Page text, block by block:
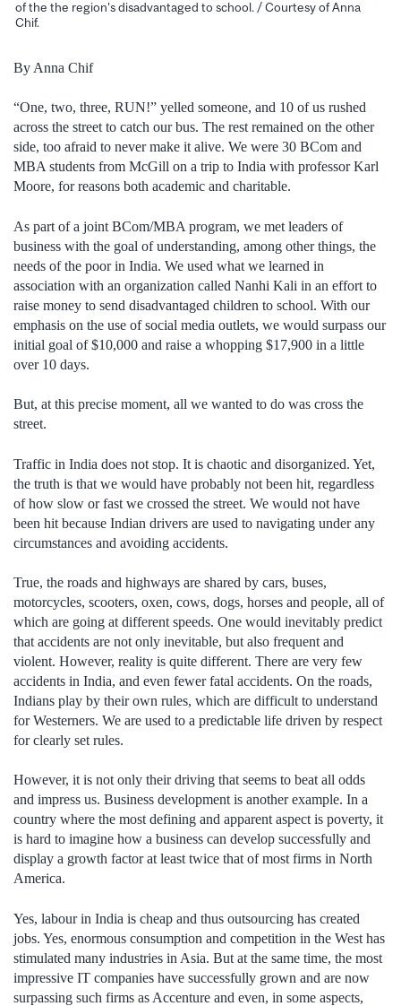
of the the region's disadvantaged to school. / Courtesy of Anna
Chif.
By Anna Chif
“One, two, three, RUN!” yelled someone, and 10 of us rushed
across the street to catch our bus. The rest remained on the other
side, too afraid to never make it alive. We were 30 BCom and
MBA students from McGill on a trip to India with professor Karl
Moore, for reasons both academic and charitable.
As part of a joint BCom/MBA program, we met leaders of
business with the goal of understanding, among other things, the
needs of the poor in India. We used what we learned in
association with an organization called Nanhi Kali in an effort to
raise money to send disadvantaged children to school. With our
emphasis on the use of social media outlets, we would surpass our
initial goal of $10,000 and raise a whopping $17,900 in a little
over 10 days.
But, at this precise moment, all we wanted to do was cross the
street.
Traffic in India does not stop. It is chaotic and disorganized. Yet,
the truth is that we would have probably not been hit, regardless
of how slow or fast we crossed the street. We would not have
been hit because Indian drivers are used to navigating under any
circumstances and avoiding accidents.
True, the roads and highways are shared by cars, buses,
motorcycles, scooters, oxen, cows, dogs, horses and people, all of
which are going at different speeds. One would inevitably predict
that accidents are not only inevitable, but also frequent and
violent. However, reality is quite different. There are very few
accidents in India, and even fewer fatal accidents. On the roads,
Indians play by their own rules, which are difficult to understand
for Westerners. We are used to a predictable life driven by respect
for clearly set rules.
However, it is not only their driving that seems to beat all odds
and impress us. Business development is another example. In a
country where the most defining and apparent aspect is poverty, it
is hard to imagine how a business can develop successfully and
display a growth factor at least twice that of most firms in North
America.
Yes, labour in India is cheap and thus outsourcing has created
jobs. Yes, enormous consumption and competition in the West has
stimulated many industries in Asia. But at the same time, the most
impressive IT companies have successfully grown and are now
surpassing such firms as Accenture and even, in some aspects,